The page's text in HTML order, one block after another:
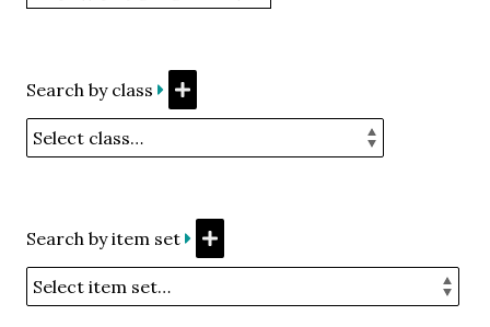
Search by class
Search by item set